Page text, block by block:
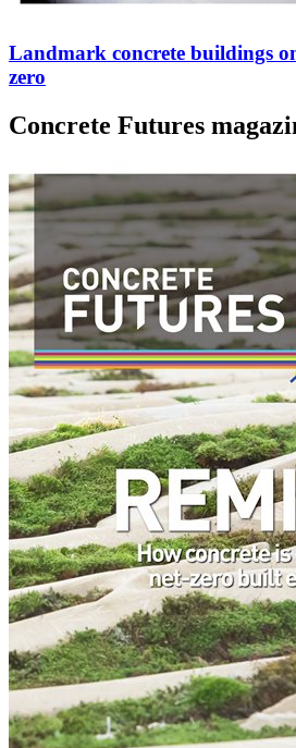
Landmark concrete buildings
zero
Concrete Futures